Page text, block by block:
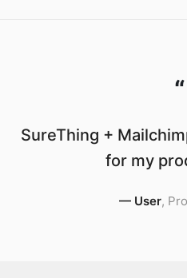
“
SureThing +
for my
— User,